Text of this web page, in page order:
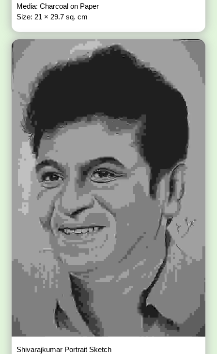
Media: Charcoal on Paper
Size: 21 × 29.7 sq. cm
Shivarajkumar Portrait Sketch